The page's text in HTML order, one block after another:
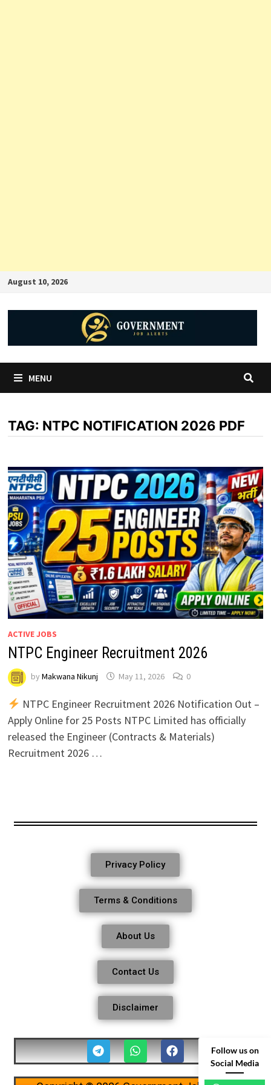
August 10, 2026
MENU
TAG: NTPC NOTIFICATION 2026 PDF
ACTIVE JOBS
NTPC Engineer Recruitment 2026
by Makwana Nikunj May 11, 2026 0
NTPC Engineer Recruitment 2026 Notification Out –
Apply Online for 25 Posts NTPC Limited has officially
released the Engineer (Contracts & Materials)
Recruitment 2026 …
Privacy Policy
Terms & Conditions
About Us
Contact Us
Disclaimer
Follow us on
Social Media